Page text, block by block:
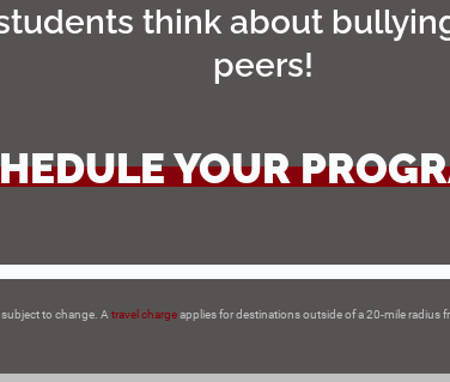
think about
peers!
YOUR
to change. A travel chargeapplies for destinations outside of a 20-mile radius